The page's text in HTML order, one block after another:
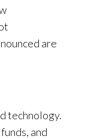
are
technology.
and